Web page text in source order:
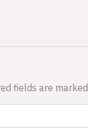
fields are marked